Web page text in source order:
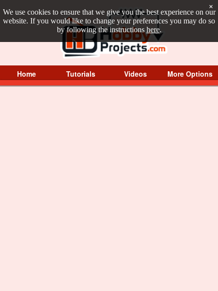
We use cookies to ensure that we give you the best experience on our
website. If you would like to change your preferences you may do so
by following the instructions here.
×
Home Tutorials Videos More Options